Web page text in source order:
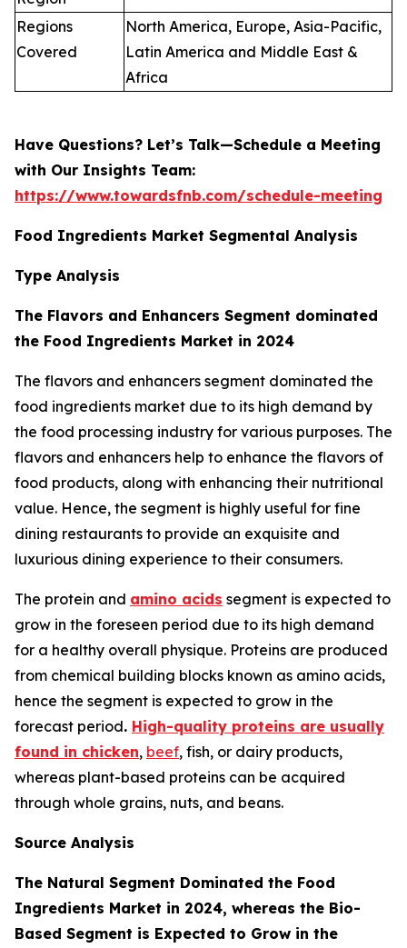
Regions
Covered
North America, Europe, Asia-Pacific,
Latin America and Middle East &
Africa
Have Questions? Let’s Talk—Schedule a Meeting
with Our Insights Team:
https://www.towardsfnb.com/schedule-meeting
Food Ingredients Market Segmental Analysis
Type Analysis
The Flavors and Enhancers Segment dominated
the Food Ingredients Market in 2024
The flavors and enhancers segment dominated the
food ingredients market due to its high demand by
the food processing industry for various purposes. The
flavors and enhancers help to enhance the flavors of
food products, along with enhancing their nutritional
value. Hence, the segment is highly useful for fine
dining restaurants to provide an exquisite and
luxurious dining experience to their consumers.
The protein and amino acids segment is expected to
grow in the foreseen period due to its high demand
for a healthy overall physique. Proteins are produced
from chemical building blocks known as amino acids,
hence the segment is expected to grow in the
forecast period. High-quality proteins are usually
found in chicken, beef, fish, or dairy products,
whereas plant-based proteins can be acquired
through whole grains, nuts, and beans.
Source Analysis
The Natural Segment Dominated the Food
Ingredients Market in 2024, whereas the Bio-
Based Segment is Expected to Grow in the